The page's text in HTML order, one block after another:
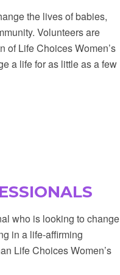
the lives of babies,
Volunteers are
of Life Choices Women’s
a life for as little as a few
who is looking to change
in a life-affirming
Life Choices Women’s